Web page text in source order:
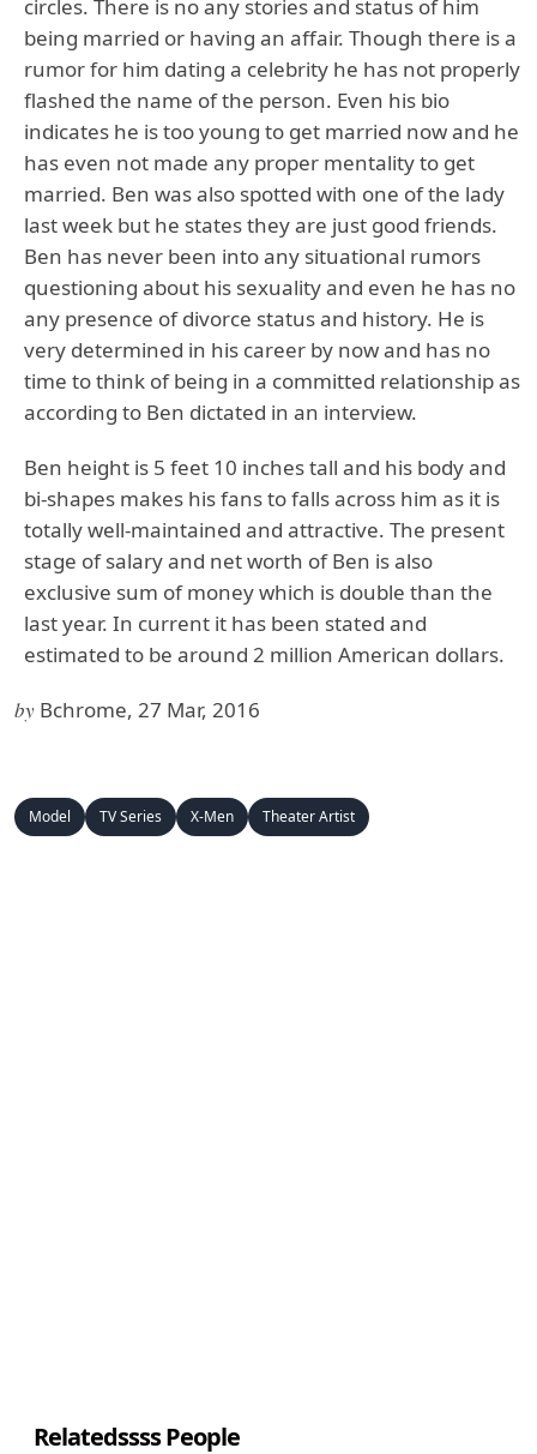
circles. There is no any stories and status of him
being married or having an affair. Though there is a
rumor for him dating a celebrity he has not properly
flashed the name of the person. Even his bio
indicates he is too young to get married now and he
has even not made any proper mentality to get
married. Ben was also spotted with one of the lady
last week but he states they are just good friends.
Ben has never been into any situational rumors
questioning about his sexuality and even he has no
any presence of divorce status and history. He is
very determined in his career by now and has no
time to think of being in a committed relationship as
according to Ben dictated in an interview.
Ben height is 5 feet 10 inches tall and his body and
bi-shapes makes his fans to falls across him as it is
totally well-maintained and attractive. The present
stage of salary and net worth of Ben is also
exclusive sum of money which is double than the
last year. In current it has been stated and
estimated to be around 2 million American dollars.
by Bchrome, 27 Mar, 2016
Model TV Series X-Men Theater Artist
Relatedssss People